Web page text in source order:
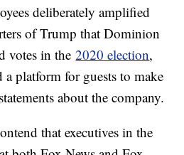
deliberately amplified
of Trump that Dominion
votes in the2020 election,
platform for guests to make
about the company.
that executives in the